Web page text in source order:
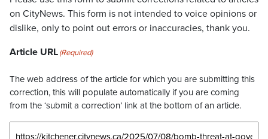
on CityNews. This form is not intended to voice opinions or
dislike, only to point out errors or inaccuracies, thank you.
Article URL(Required)
The web address of the article for which you are submitting this
correction, this will populate automatically if you are coming
from the ‘submit a correction’ link at the bottom of an article.